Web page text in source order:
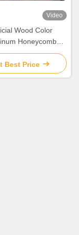
Video
Wood Color
Honeycomb
Cladding Panels
Decoration
Best Price